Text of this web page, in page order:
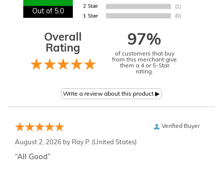
Out of 5.0
Overall
Rating
97%
of customers that buy
from this merchant give
them a 4 or 5-Star
rating.
Verified Buyer
August 2, 2026 by Ray P. (United States)
“All Good”